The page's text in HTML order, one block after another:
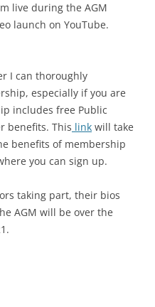
live during the AGM
launch on YouTube.
I can thoroughly
especially if you are
includes free Public
benefits. This link will take
benefits of membership
you can sign up.
taking part, their bios
AGM will be over the